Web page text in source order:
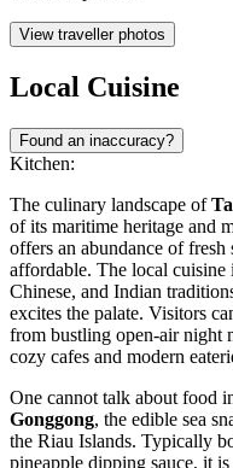
View traveller photos
Local Cuisine
Found an inaccuracy?
Kitchen:
The culinary landscape of
of its maritime heritage and
offers an abundance of
affordable. The local
Chinese, and Indian
excites the palate. Visitors
from bustling open-air night
cozy cafes and modern
One cannot talk about food
Gonggong, the edible sea
the Riau Islands. Typically
pineapple dipping sauce, it